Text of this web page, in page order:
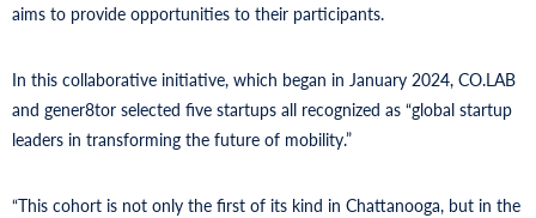
aims to provide opportunities to their participants.
In this collaborative initiative, which began in January 2024, CO.LAB
and gener8tor selected five startups all recognized as “global startup
leaders in transforming the future of mobility.”
“This cohort is not only the first of its kind in Chattanooga, but in the